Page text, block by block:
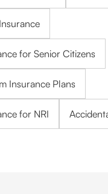
for Senior Citizens
Insurance Plans
for NRI